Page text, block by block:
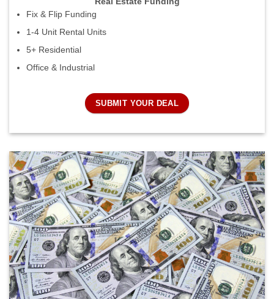
Fix & Flip Funding
1-4 Unit Rental Units
5+ Residential
Office & Industrial
SUBMIT YOUR DEAL